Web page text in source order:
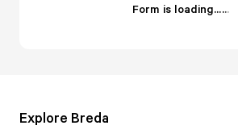
Form is loading......
Explore Breda